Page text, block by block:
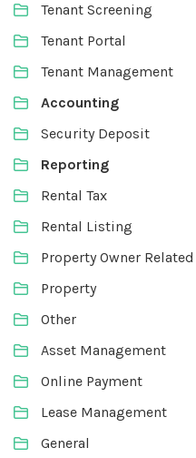
Tenant Screening
Tenant Portal
Tenant Management
Accounting
Security Deposit
Reporting
Rental Tax
Rental Listing
Property Owner Related
Property
Other
Asset Management
Online Payment
Lease Management
General